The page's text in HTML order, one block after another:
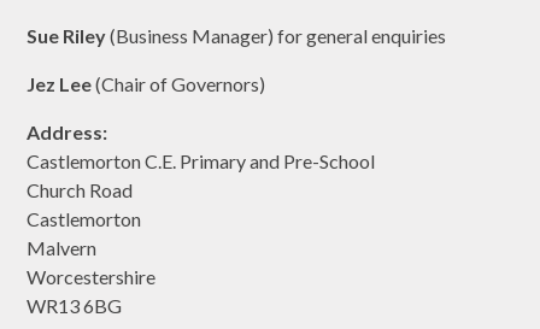
Sue Riley(Business Manager) for general enquiries
Jez Lee(Chair of Governors)
Address:
Castlemorton C.E. Primary and Pre-School
Church Road
Castlemorton
Malvern
Worcestershire
WR13 6BG